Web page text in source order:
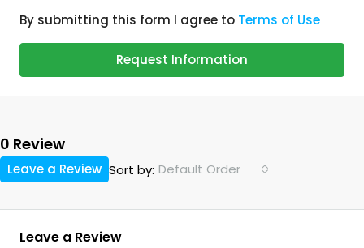
By submitting this form I agree to Terms of Use
Request Information
0 Review
Sort by: Default Order
Leave a Review
Leave a Review